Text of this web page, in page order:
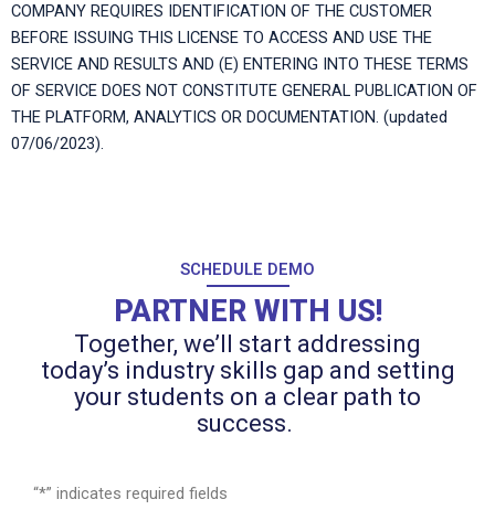
COMPANY REQUIRES IDENTIFICATION OF THE CUSTOMER
BEFORE ISSUING THIS LICENSE TO ACCESS AND USE THE
SERVICE AND RESULTS AND (E) ENTERING INTO THESE TERMS
OF SERVICE DOES NOT CONSTITUTE GENERAL PUBLICATION OF
THE PLATFORM, ANALYTICS OR DOCUMENTATION. (updated
07/06/2023).
SCHEDULE DEMO
PARTNER WITH US!
Together, we’ll start addressing
today’s industry skills gap and setting
your students on a clear path to
success.
“*” indicates required fields